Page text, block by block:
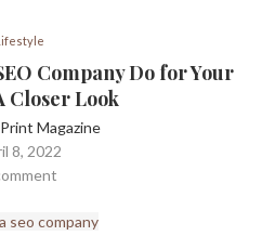
Company Do for Your
Closer Look
Magazine
8, 2022